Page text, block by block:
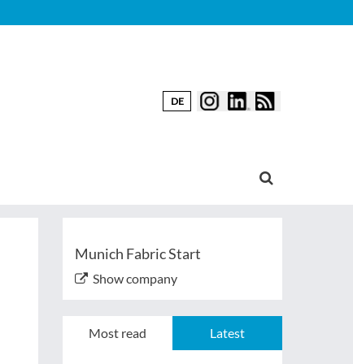
DE
Munich Fabric Start
Show company
Most read Latest